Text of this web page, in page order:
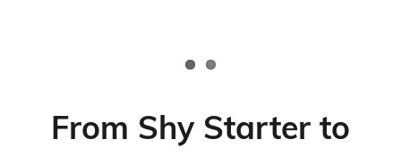
From Shy Starter to